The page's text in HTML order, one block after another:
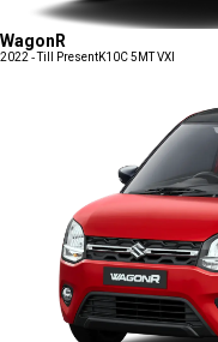
WagonR
2022 - Till PresentK10C 5MT VXI